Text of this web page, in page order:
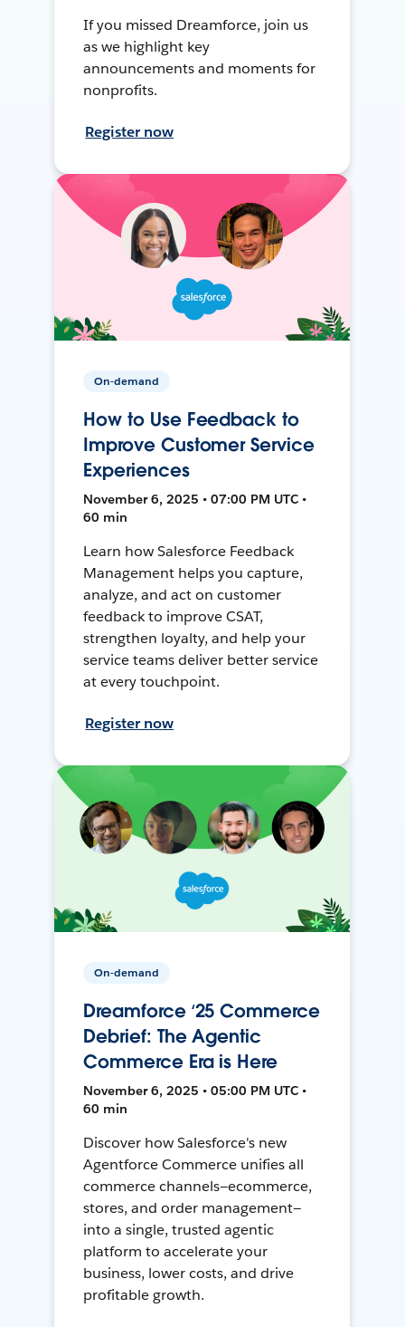
If you missed Dreamforce, join us
as we highlight key
announcements and moments for
nonprofits.
Register now
On-demand
How to Use Feedback to
Improve Customer Service
Experiences
November 6, 2025 • 07:00 PM UTC •
60 min
Learn how Salesforce Feedback
Management helps you capture,
analyze, and act on customer
feedback to improve CSAT,
strengthen loyalty, and help your
service teams deliver better service
at every touchpoint.
Register now
On-demand
Dreamforce ‘25 Commerce
Debrief: The Agentic
Commerce Era is Here
November 6, 2025 • 05:00 PM UTC •
60 min
Discover how Salesforce's new
Agentforce Commerce unifies all
commerce channels—ecommerce,
stores, and order management—
into a single, trusted agentic
platform to accelerate your
business, lower costs, and drive
profitable growth.